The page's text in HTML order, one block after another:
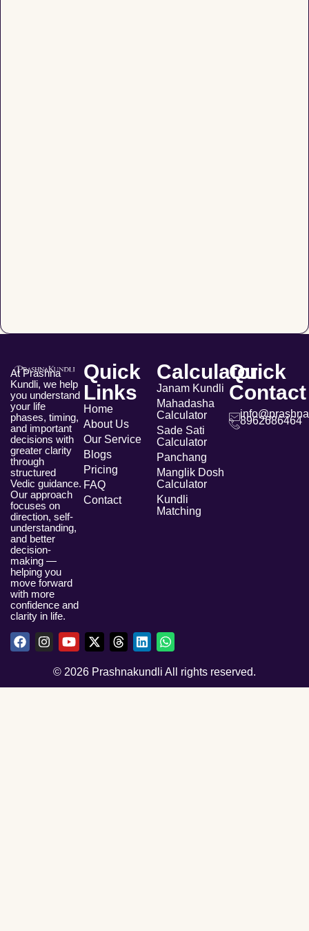
At Prashna
Kundli, we help
you understand
your life
phases, timing,
and important
decisions with
greater clarity
through
structured
Vedic guidance.
Our approach
focuses on
direction, self-
understanding,
and better
decision-
making —
helping you
move forward
with more
confidence and
clarity in life.
Quick
Links
Home
About Us
Our Service
Blogs
Pricing
FAQ
Contact
Calculator
Janam Kundli
Mahadasha
Calculator
Sade Sati
Calculator
Panchang
Manglik Dosh
Calculator
Kundli
Matching
Quick
Contact
8962686464
© 2026 Prashnakundli All rights reserved.